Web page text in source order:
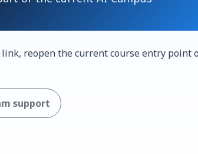
reopen the current course entry point
support